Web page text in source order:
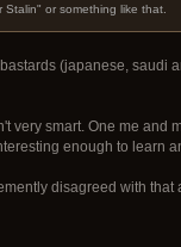
or something like that.
(japanese, saudi
very smart. One me and
enough to learn
disagreed with